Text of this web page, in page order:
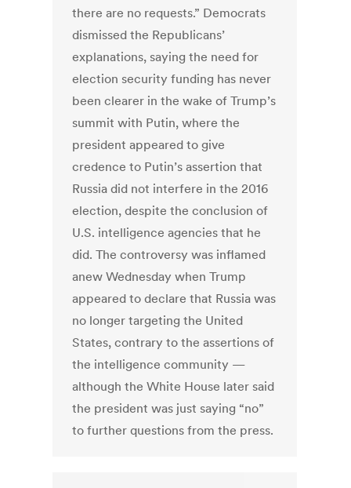
there are no requests.” Democrats
dismissed the Republicans’
explanations, saying the need for
election security funding has never
been clearer in the wake of Trump’s
summit with Putin, where the
president appeared to give
credence to Putin’s assertion that
Russia did not interfere in the 2016
election, despite the conclusion of
U.S. intelligence agencies that he
did. The controversy was inflamed
anew Wednesday when Trump
appeared to declare that Russia was
no longer targeting the United
States, contrary to the assertions of
the intelligence community —
although the White House later said
the president was just saying “no”
to further questions from the press.